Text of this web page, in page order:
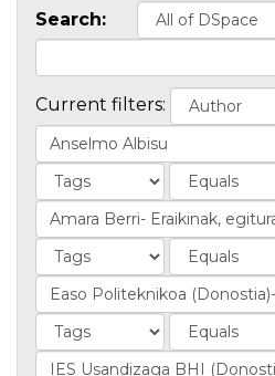
Search:
Current filters: